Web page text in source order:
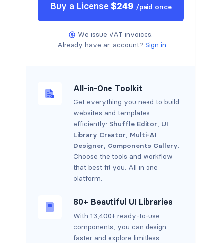
Buy a License $249 /paid once
We issue VAT invoices.
Already have an account? Sign in
All-in-One Toolkit
Get everything you need to build
websites and templates
efficiently: Shuffle Editor, UI
Library Creator, Multi-AI
Designer, Components Gallery.
Choose the tools and workflow
that best fit you. All in one
platform.
80+ Beautiful UI Libraries
With 13,400+ ready-to-use
components, you can design
faster and explore limitless